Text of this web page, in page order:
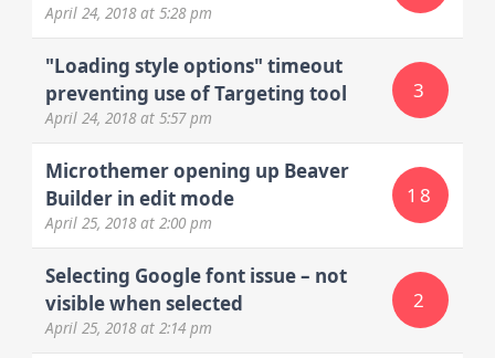
April 24, 2018at 5:28 pm
"Loading style options" timeout
preventing use of Targeting tool
April 24, 2018at 5:57 pm
3
Microthemer opening up Beaver
Builder in edit mode
April 25, 2018at 2:00 pm
18
Selecting Google font issue – not
visible when selected
April 25, 2018at 2:14 pm
2